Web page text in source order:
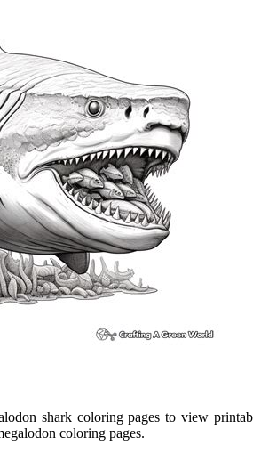
shark coloring pages to view
coloring pages.